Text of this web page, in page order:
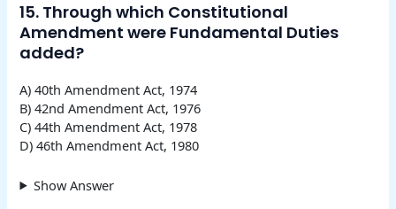
15. Through which Constitutional
Amendment were Fundamental Duties
added?
A) 40th Amendment Act, 1974
B) 42nd Amendment Act, 1976
C) 44th Amendment Act, 1978
D) 46th Amendment Act, 1980
Show Answer